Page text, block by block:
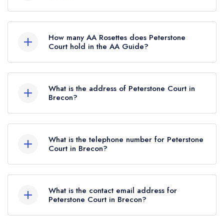
Michelin Guide.
How many AA Rosettes does Peterstone
Court hold in the AA Guide?
Rosettes, however the restaurant previously held
1 AA Rosette until April 2025.
What is the address of Peterstone Court in
Brecon?
LD3 7YB.
What is the telephone number for Peterstone
Court in Brecon?
What is the contact email address for
Peterstone Court in Brecon?